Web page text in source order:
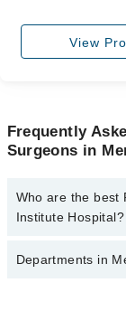
View
Frequently
Surgeons in
Who are the best
Institute Hospital?
The best Plastic
Departments in